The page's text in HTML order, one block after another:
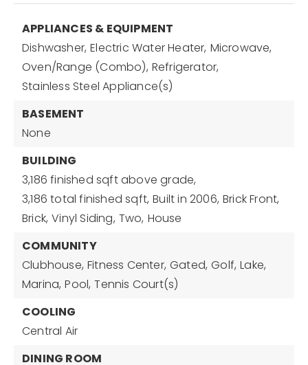
APPLIANCES & EQUIPMENT
Dishwasher, Electric Water Heater, Microwave,
Oven/Range (Combo), Refrigerator,
Stainless Steel Appliance(s)
BASEMENT
None
BUILDING
3,186 finished sqft above grade,
3,186 total finished sqft, Built in 2006, Brick Front,
Brick, Vinyl Siding, Two, House
COMMUNITY
Clubhouse, Fitness Center, Gated, Golf, Lake,
Marina, Pool, Tennis Court(s)
COOLING
Central Air
DINING ROOM